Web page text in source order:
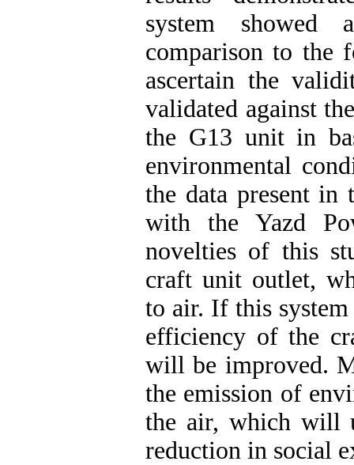
system
comparison to the
ascertain the
validated against
the G13 unit in
environmental
the data present in
with the Yazd
novelties of this
craft unit outlet,
to air. If this
efficiency of the
will be improved.
the emission of
the air, which will
reduction in social